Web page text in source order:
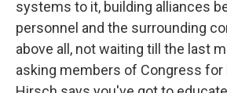
systems to it, building alliances
personnel and the surrounding
above all, not waiting till the last
asking members of Congress for